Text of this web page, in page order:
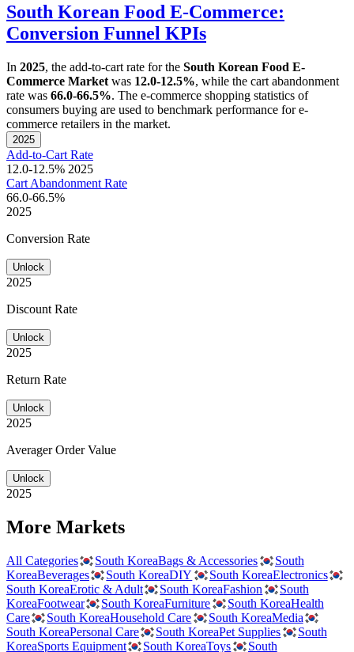
South Korean Food E-Commerce:
Conversion Funnel KPIs
In 2025, the add-to-cart rate for the South Korean Food E-
Commerce Market was 12.0-12.5%, while the cart abandonment
rate was 66.0-66.5%. The e-commerce shopping statistics of
consumers buying are used to benchmark performance for e-
commerce retailers in the market.
2025
Add-to-Cart Rate
12.0-12.5% 2025
Cart Abandonment Rate
66.0-66.5%
2025
Conversion Rate
Unlock
2025
Discount Rate
Unlock
2025
Return Rate
Unlock
2025
Averager Order Value
Unlock
2025
More Markets
All Categories South KoreaBags & Accessories
South
KoreaBeverages South KoreaDIY South KoreaElectronics
South KoreaErotic & Adult South KoreaFashion
South
KoreaFootwear South KoreaFurniture South KoreaHealth
Care
South KoreaHousehold Care South KoreaMedia
South KoreaPersonal Care South KoreaPet Supplies
South
KoreaSports Equipment South KoreaToys South